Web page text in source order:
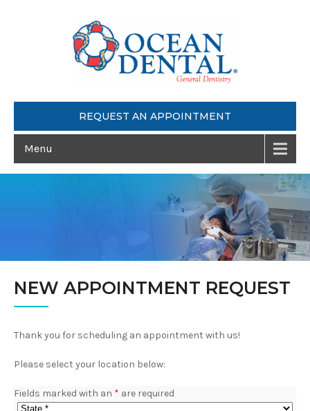
REQUEST AN APPOINTMENT
Menu
NEW APPOINTMENT REQUEST
Thank you for scheduling an appointment with us!
Please select your location below:
Fields marked with an * are required